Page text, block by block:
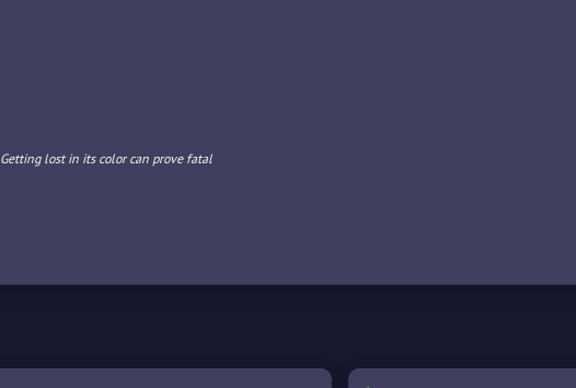
Getting lost in its color can prove fatal